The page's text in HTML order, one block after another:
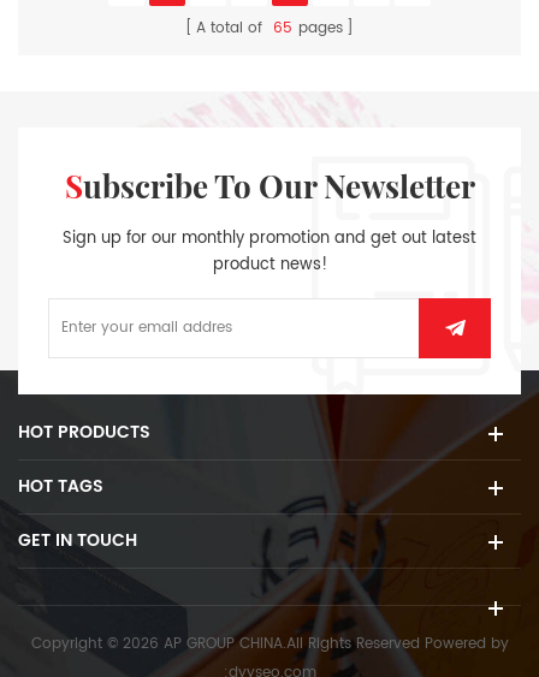
A total of 65 pages
Subscribe To Our Newsletter
Sign up for our monthly promotion and get out latest
product news!
HOT PRODUCTS
HOT TAGS
GET IN TOUCH
Copyright © 2026 AP GROUP CHINA.All Rights Reserved Powered by